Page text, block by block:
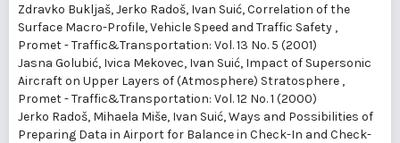
Zdravko Bukljaš, Jerko Radoš, Ivan Suić,Correlation of the
Surface Macro-Profile, Vehicle Speed and Traffic Safety ,
Promet - Traffic&Transportation: Vol. 13 No. 5 (2001)
Jasna Golubić, Ivica Mekovec, Ivan Suić, Impact of Supersonic
Aircraft on Upper Layers of (Atmosphere) Stratosphere ,
Promet - Traffic&Transportation: Vol. 12 No. 1 (2000)
Jerko Radoš, Mihaela Miše, Ivan Suić,Ways and Possibilities of
Preparing Data in Airport for Balance in Check-In and Check-